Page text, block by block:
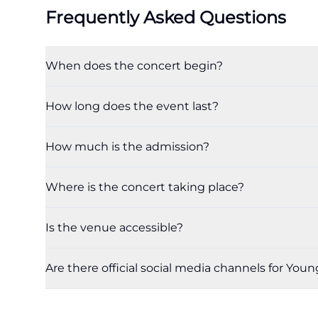
Frequently Asked Questions
When does the concert begin?
How long does the event last?
How much is the admission?
Where is the concert taking place?
Is the venue accessible?
Are there official social media channels for